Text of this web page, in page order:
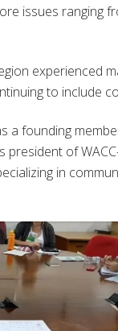
issues ranging
experienced
to include
a founding
of
in